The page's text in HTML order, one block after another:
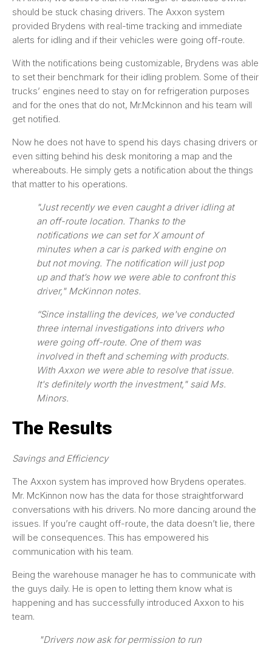
should be stuck chasing drivers. The Axxon system
provided Brydens with real-time tracking and immediate
alerts for idling and if their vehicles were going off-route.
With the notifications being customizable, Brydens was able
to set their benchmark for their idling problem. Some of their
trucks’ engines need to stay on for refrigeration purposes
and for the ones that do not, Mr.Mckinnon and his team will
get notified.
Now he does not have to spend his days chasing drivers or
even sitting behind his desk monitoring a map and the
whereabouts. He simply gets a notification about the things
that matter to his operations.
"Just recently we even caught a driver idling at
an off-route location. Thanks to the
notifications we can set for X amount of
minutes when a car is parked with engine on
but not moving. The notification will just pop
up and that’s how we were able to confront this
driver," McKinnon notes.
“Since installing the devices, we've conducted
three internal investigations into drivers who
were going off-route. One of them was
involved in theft and scheming with products.
With Axxon we were able to resolve that issue.
It's definitely worth the investment," said Ms.
Minors.
The Results
Savings and Efficiency
The Axxon system has improved how Brydens operates.
Mr. McKinnon now has the data for those straightforward
conversations with his drivers. No more dancing around the
issues. If you’re caught off-route, the data doesn’t lie, there
will be consequences. This has empowered his
communication with his team.
Being the warehouse manager he has to communicate with
the guys daily. He is open to letting them know what is
happening and has successfully introduced Axxon to his
team.
"Drivers now ask for permission to run